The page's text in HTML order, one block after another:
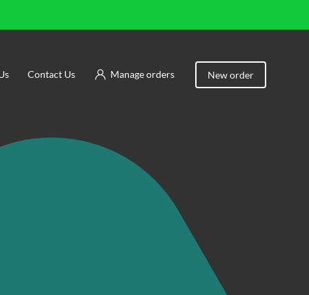
Manage orders New order
Contact Us